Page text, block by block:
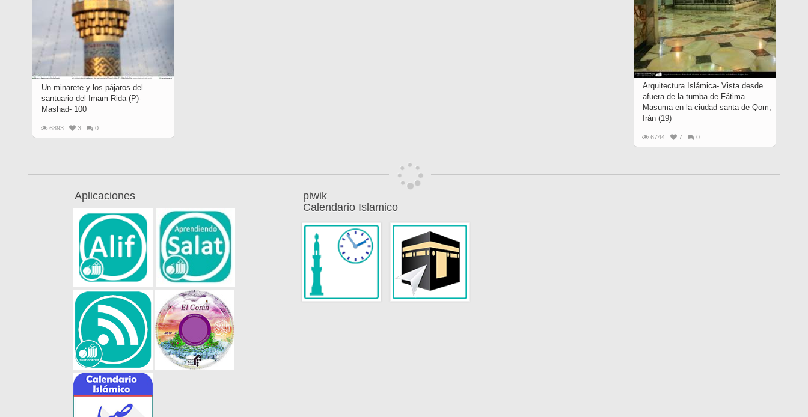
Un minarete y los pájaros del
santuario del Imam Rida (P)-
Mashad- 100
6893 3 0
Arquitectura Islámica- Vista desde
afuera de la tumba de Fátima
Masuma en la ciudad santa de Qom,
Irán (19)
6744 7 0
Aplicaciones
piwik
Calendario Islamico